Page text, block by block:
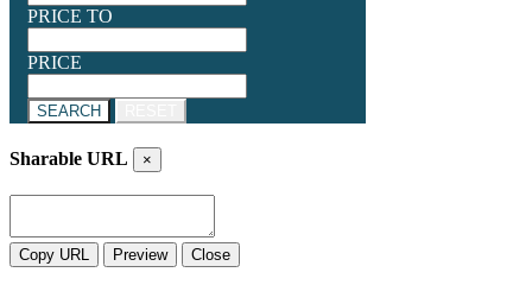
PRICE TO
PRICE
SEARCH
Sharable URL ×
Copy URL Preview Close